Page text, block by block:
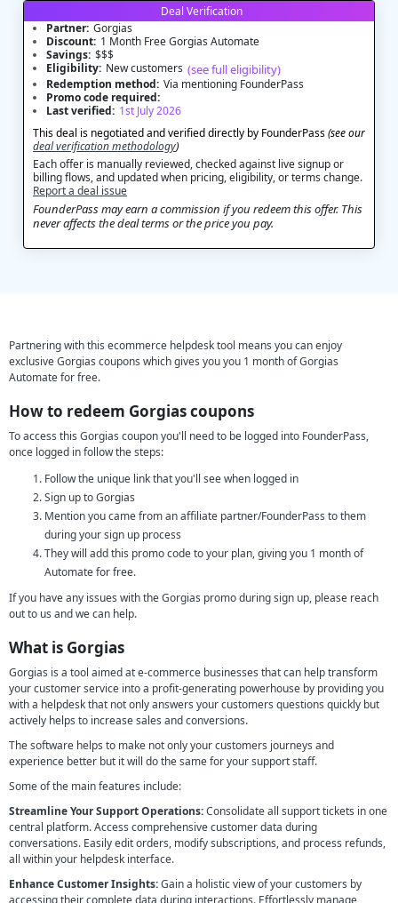
Deal Verification
Partner: Gorgias
Discount: 1 Month Free Gorgias Automate
Savings: $$$
Eligibility: New customers (see full eligibility)
Redemption method: Via mentioning FounderPass
Promo code required:
Last verified: 1st July 2026
This deal is negotiated and verified directly by FounderPass(see our
deal verification methodology)
Each offer is manually reviewed, checked against live signup or
billing flows, and updated when pricing, eligibility, or terms change.
Report a deal issue
FounderPass may earn a commission if you redeem this offer. This
never affects the deal terms or the price you pay.
Partnering with this ecommerce helpdesk tool means you can enjoy
exclusive Gorgias coupons which gives you you 1 month of Gorgias
Automate for free.
How to redeem Gorgias coupons
To access this Gorgias coupon you'll need to be logged into FounderPass,
once logged in follow the steps:
Follow the unique link that you'll see when logged in
Sign up to Gorgias
Mention you came from an affiliate partner/FounderPass to them
during your sign up process
They will add this promo code to your plan, giving you 1 month of
Automate for free.
If you have any issues with the Gorgias promo during sign up, please reach
out to us and we can help.
What is Gorgias
Gorgias is a tool aimed at e-commerce businesses that can help transform
your customer service into a profit-generating powerhouse by providing you
with a helpdesk that not only answers your customers questions quickly but
actively helps to increase sales and conversions.
The software helps to make not only your customers journeys and
experience better but it will do the same for your support staff.
Some of the main features include:
Streamline Your Support Operations:Consolidate all support tickets in one
central platform. Access comprehensive customer data during
conversations. Easily edit orders, modify subscriptions, and process refunds,
all within your helpdesk interface.
Enhance Customer Insights:Gain a holistic view of your customers by
accessing their complete data during interactions. Effortlessly manage